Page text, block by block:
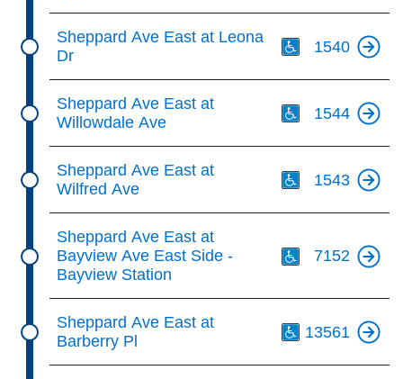
Sheppard Ave East at Leona
Dr
1540
Sheppard Ave East at
Willowdale Ave
1544
Sheppard Ave East at
Wilfred Ave
1543
Sheppard Ave East at
Bayview Ave East Side -
Bayview Station
7152
Sheppard Ave East at
Barberry Pl
13561